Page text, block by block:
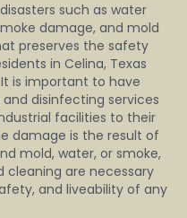
such as water
damage, and mold
preserves the safety
in Celina, Texas
is important to have
disinfecting services
facilities to their
damage is the result of
mold, water, or smoke,
are necessary
and liveability of any